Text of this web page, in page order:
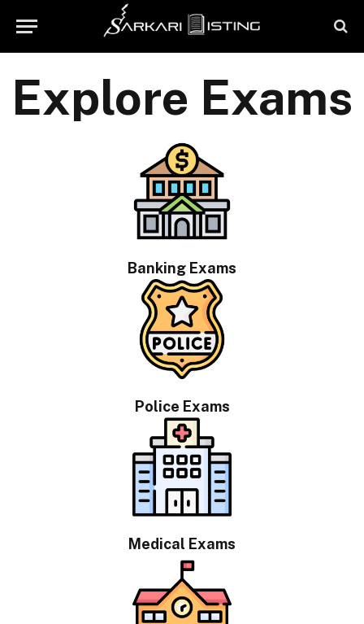
Explore Exams
Banking Exams
Police Exams
Medical Exams